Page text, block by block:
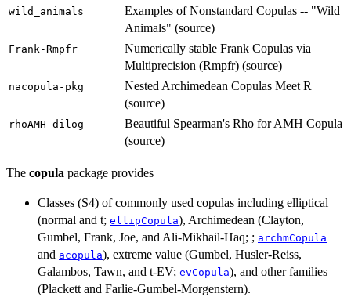
wild_animals
Examples of Nonstandard Copulas -- "Wild
Animals" (source)
Frank-Rmpfr
Numerically stable Frank Copulas via
Multiprecision (Rmpfr) (source)
nacopula-pkg
Nested Archimedean Copulas Meet R
(source)
rhoAMH-dilog
Beautiful Spearman's Rho for AMH Copula
(source)
The copula package provides
Classes (S4) of commonly used copulas including elliptical
(normal and t; ellipCopula), Archimedean (Clayton,
Gumbel, Frank, Joe, and Ali-Mikhail-Haq; ; archmCopula
and acopula), extreme value (Gumbel, Husler-Reiss,
Galambos, Tawn, and t-EV; evCopula), and other families
(Plackett and Farlie-Gumbel-Morgenstern).